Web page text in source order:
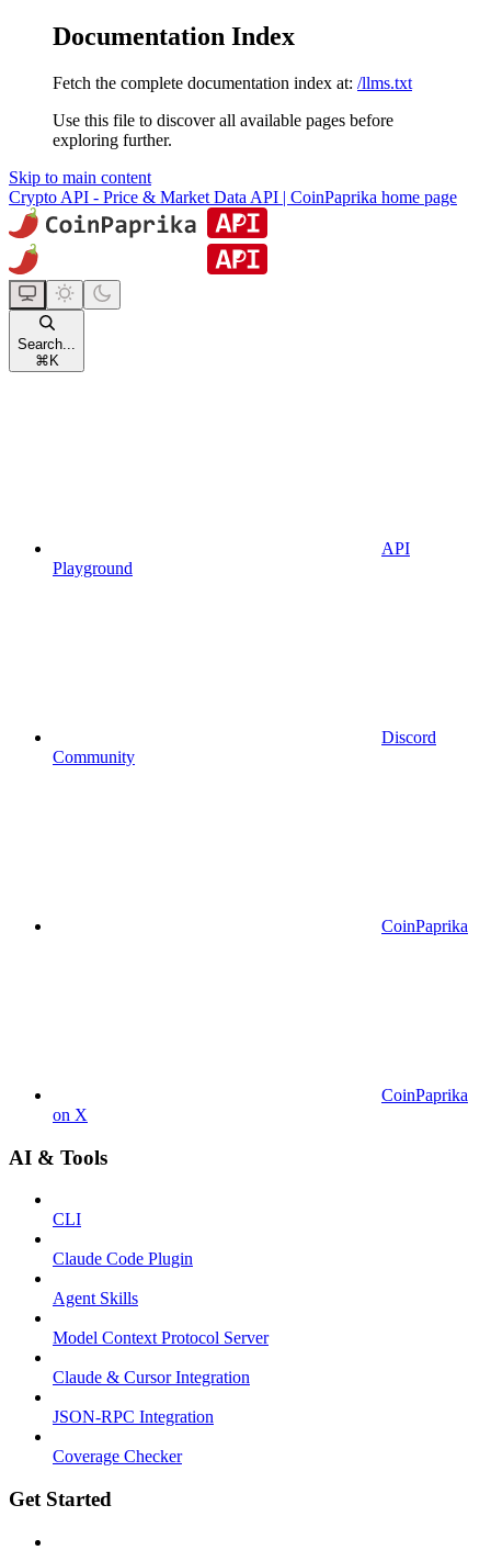
Documentation Index
Fetch the complete documentation index at: /llms.txt
Use this file to discover all available pages before
exploring further.
Skip to main content
Crypto API - Price & Market Data API | CoinPaprika home page
Search...
⌘ K
API
Playground
Discord
Community
CoinPaprika
CoinPaprika
on X
AI & Tools
CLI
Claude Code Plugin
Agent Skills
Model Context Protocol Server
Claude & Cursor Integration
JSON-RPC Integration
Coverage Checker
Get Started